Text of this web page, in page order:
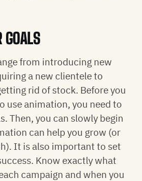
GOALS
from introducing new
a new clientele to
rid of stock. Before you
use animation, you need to
Then, you can slowly begin
can help you grow (or
It is also important to set
Know exactly what
campaign and when you